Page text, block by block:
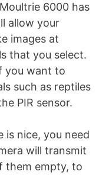
6000 has
allow your
images at
that you select.
you want to
such as reptiles
PIR sensor.
is nice, you need
will transmit
them empty, to